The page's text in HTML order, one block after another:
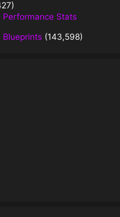
Stats
(143,598)